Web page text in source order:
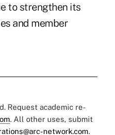
to strengthen its
and member
Request academic re-
. All other uses, submit
network.com.